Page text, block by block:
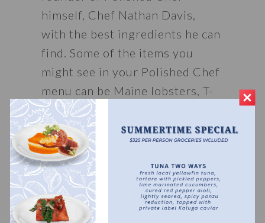
himself, Chef Nathan Davis,
with the best ingredients he can
find. Some of the items you
might see in your Polished Chef
menu can be Maine lobsters, T-
bone steaks from Texas, or a
locally sourced pan-seared fresh
catch. Chef Nathan has traveled
the states looking to bring the
best ingredients right to your
table, giving him the ability to